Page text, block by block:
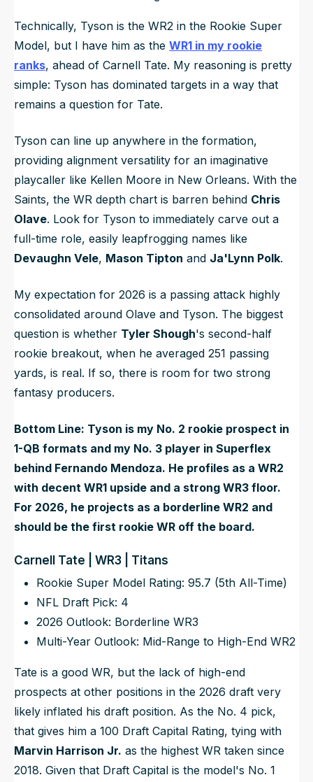
Technically, Tyson is the WR2 in the Rookie Super
Model, but I have him as the WR1 in my rookie
ranks, ahead of Carnell Tate. My reasoning is pretty
simple: Tyson has dominated targets in a way that
remains a question for Tate.
Tyson can line up anywhere in the formation,
providing alignment versatility for an imaginative
playcaller like Kellen Moore in New Orleans. With the
Saints, the WR depth chart is barren behind Chris
Olave. Look for Tyson to immediately carve out a
full-time role, easily leapfrogging names like
Devaughn Vele, Mason Tipton and Ja'Lynn Polk.
My expectation for 2026 is a passing attack highly
consolidated around Olave and Tyson. The biggest
question is whether Tyler Shough's second-half
rookie breakout, when he averaged 251 passing
yards, is real. If so, there is room for two strong
fantasy producers.
Bottom Line: Tyson is my No. 2 rookie prospect in
1-QB formats and my No. 3 player in Superflex
behind Fernando Mendoza. He profiles as a WR2
with decent WR1 upside and a strong WR3 floor.
For 2026, he projects as a borderline WR2 and
should be the first rookie WR off the board.
Carnell Tate | WR3 | Titans
Rookie Super Model Rating: 95.7 (5th All-Time)
NFL Draft Pick: 4
2026 Outlook: Borderline WR3
Multi-Year Outlook: Mid-Range to High-End WR2
Tate is a good WR, but the lack of high-end
prospects at other positions in the 2026 draft very
likely inflated his draft position. As the No. 4 pick,
that gives him a 100 Draft Capital Rating, tying with
Marvin Harrison Jr. as the highest WR taken since
2018. Given that Draft Capital is the model's No. 1